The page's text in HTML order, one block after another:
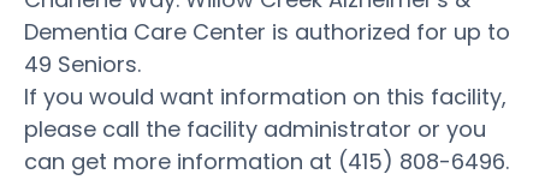
Dementia Care Center is authorized for up to
49 Seniors.
If you would want information on this facility,
please call the facility administrator or you
can get more information at (415) 808-6496.